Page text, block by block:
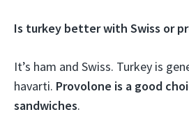
Is turkey better with Swiss or
It’s ham and Swiss. Turkey is
havarti. Provolone is a good
sandwiches.